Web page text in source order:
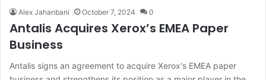
Alex Jahanbani October 7, 2024 0
Antalis Acquires Xerox’s EMEA Paper
Business
Antalis signs an agreement to acquire Xerox's EMEA paper